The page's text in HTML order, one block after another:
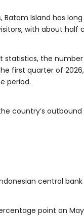
Island has
with about half
statistics, the
first quarter of
period.
country’s
central
point on